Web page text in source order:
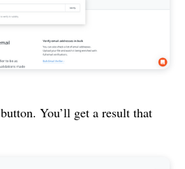
button. You’ll get a result that